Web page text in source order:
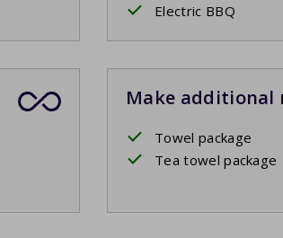
Electric BBQ
Make additional
Towel package
Tea towel package